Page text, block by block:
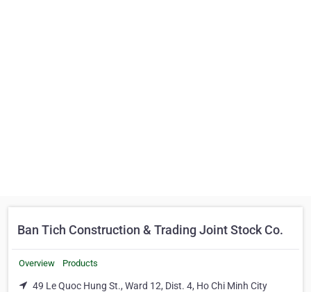
Ban Tich Construction & Trading Joint Stock Co.
Overview Products
49 Le Quoc Hung St., Ward 12, Dist. 4, Ho Chi Minh City